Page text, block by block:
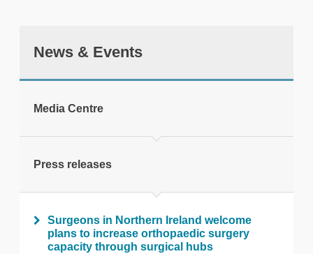
News & Events
Media Centre
Press releases
Surgeons in Northern Ireland welcome
plans to increase orthopaedic surgery
capacity through surgical hubs